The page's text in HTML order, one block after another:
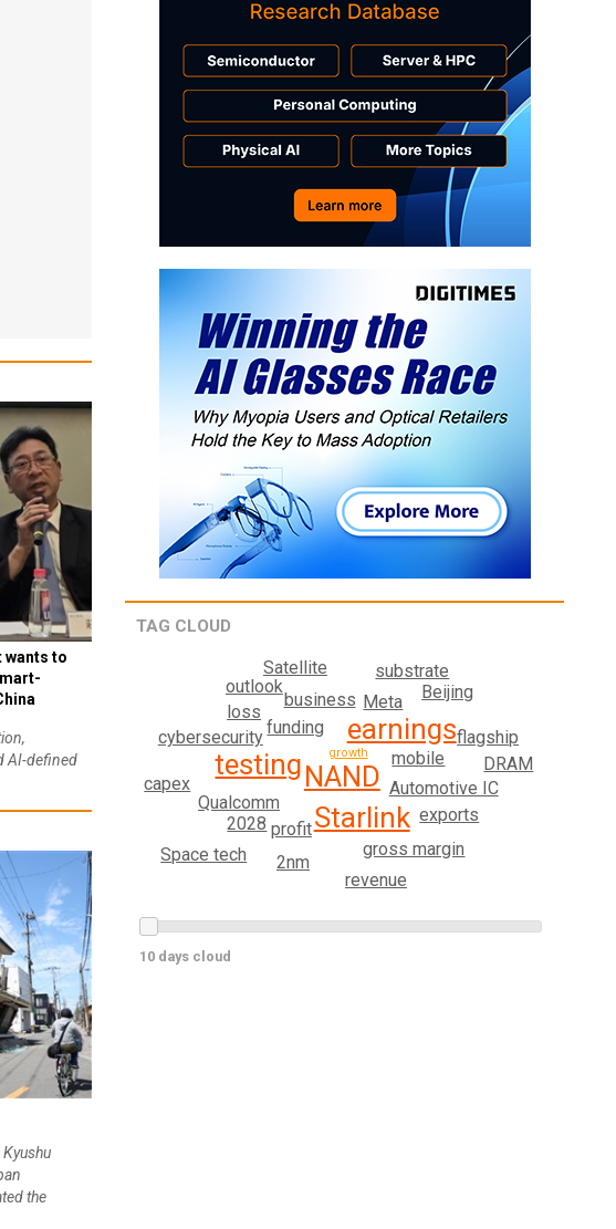
wants to
AI-defined
the
TAG CLOUD
NAND
Starlink
earnings
testing
mobile
Qualcomm
funding
exports
profit
2028
Automotive IC
business
gross margin
2nm
cybersecurity
revenue
Meta
loss
flagship
Beijing
DRAM
substrate
outlook
Satellite
Space tech
capex
growth
10 days cloud